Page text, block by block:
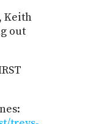
Keith
out